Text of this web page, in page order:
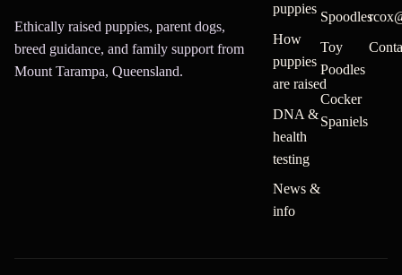
Ethically raised puppies, parent dogs,
breed guidance, and family support from
Mount Tarampa, Queensland.
puppies
How
puppies
are raised
DNA &
health
testing
News &
info
Spoodles
Toy
Poodles
Cocker
Spaniels